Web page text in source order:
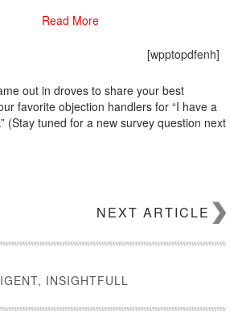
[wpptopdfenh]
out in droves to share your best
favorite objection handlers for “I have a
(Stay tuned for a new survey question next
Read More
NEXT ARTICLE
INSIGHTFULL